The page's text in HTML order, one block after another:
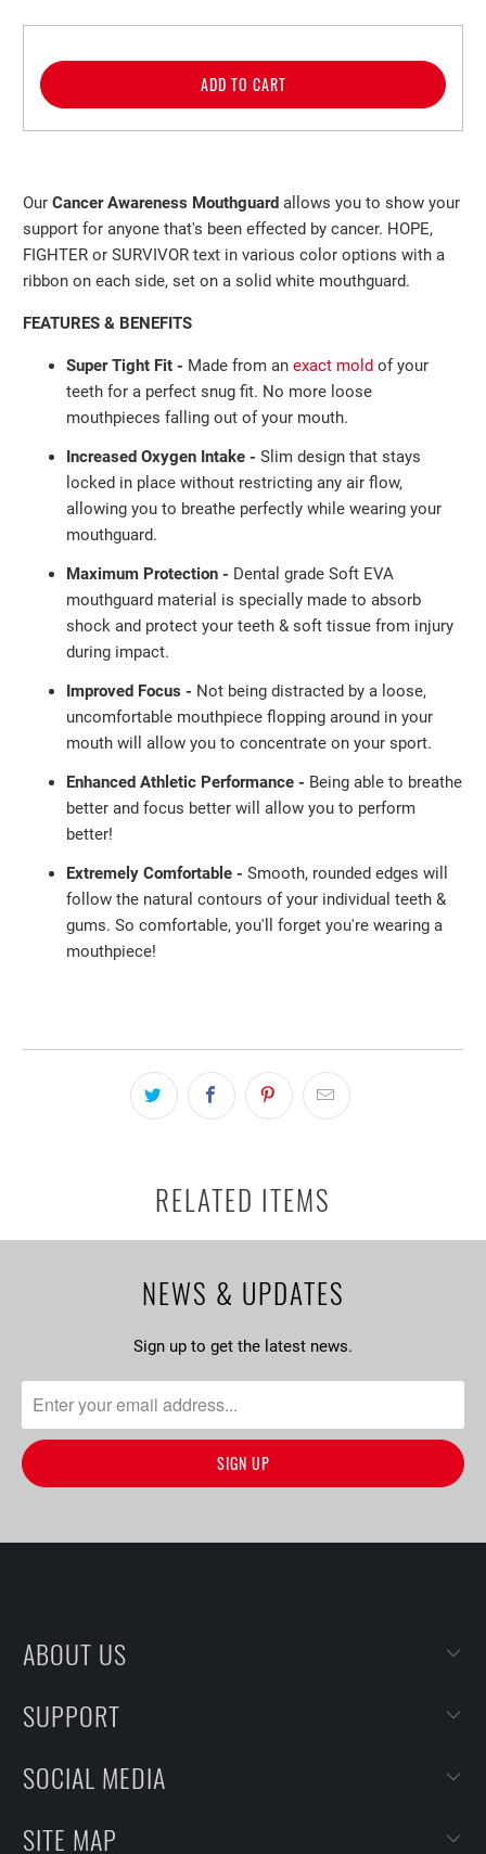
ADD TO CART
OurCancer Awareness Mouthguard allows you to show your
support for anyone that's been effected by cancer. HOPE,
FIGHTER or SURVIVOR text in various color options with a
ribbon on each side, set on a solid white mouthguard.
FEATURES & BENEFITS
Super Tight Fit - Made from an exact mold of your
teeth for a perfect snug fit. No more loose
mouthpieces falling out of your mouth.
Increased Oxygen Intake - Slim design that stays
locked in place without restricting any air flow,
allowing you to breathe perfectly while wearing your
mouthguard.
Maximum Protection - Dental grade Soft EVA
mouthguard material is specially made to absorb
shock and protect your teeth & soft tissue from injury
during impact.
Improved Focus - Not being distracted by a loose,
uncomfortable mouthpiece flopping around in your
mouth will allow you to concentrate on your sport.
Enhanced Athletic Performance - Being able to breathe
better and focus better will allow you to perform
better!
Extremely Comfortable - Smooth, rounded edges will
follow the natural contours of your individual teeth &
gums. So comfortable, you'll forget you're wearing a
mouthpiece!
RELATED ITEMS
NEWS & UPDATES
Sign up to get the latest news.
ABOUT US
SUPPORT
SOCIAL MEDIA
SITE MAP